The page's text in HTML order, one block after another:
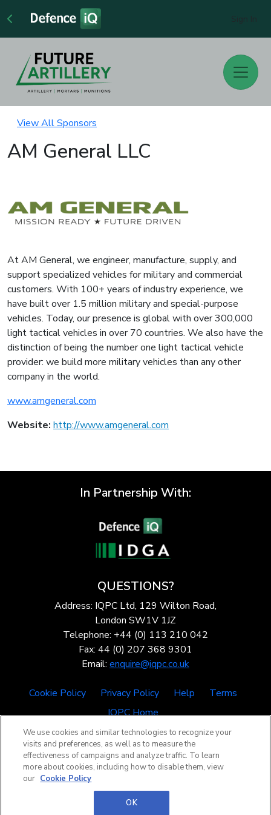
View All Sponsors
AM General LLC
At AM General, we engineer, manufacture, supply, and
support specialized vehicles for military and commercial
customers. With 100+ years of industry experience, we
have built over 1.5 million military and special-purpose
vehicles. Today, our presence is global with over 300,000
light tactical vehicles in over 70 countries. We also have the
distinction of being the number one light tactical vehicle
provider: we build more military vehicles than any other
company in the world.
www.amgeneral.com
Website: http://www.amgeneral.com
In Partnership With:
QUESTIONS?
Address: IQPC Ltd, 129 Wilton Road,
London SW1V 1JZ
Telephone: +44 (0) 113 210 042
Fax: 44 (0) 207 368 9301
Email: enquire@iqpc.co.uk
Cookie Policy Privacy Policy Help
Terms
IQPC Home
©2026 IQPC. All rights reserved.
We use cookies and similar technologies to recognize your
visits and preferences, as well as to measure the
effectiveness of campaigns and analyze traffic. To learn
more about cookies, including how to disable them, view
our Cookie Policy
OK